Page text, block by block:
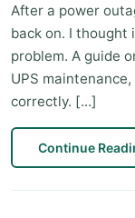
After a power
back on. I thought
problem. A guide
UPS
correctly. [...]
Continue